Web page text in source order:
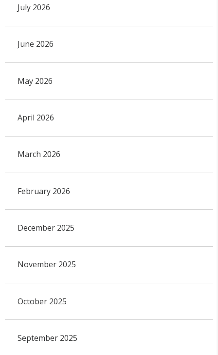
July 2026
June 2026
May 2026
April 2026
March 2026
February 2026
December 2025
November 2025
October 2025
September 2025